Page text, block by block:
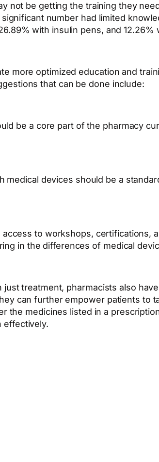
not be getting the training they
number had limited
with insulin pens, and 12.26%
more optimized education and
that can be done include:
be a core part of the pharmacy
medical devices should be a
to workshops, certifications,
in the differences of medical
treatment, pharmacists also
can further empower patients to
the medicines listed in a
effectively.